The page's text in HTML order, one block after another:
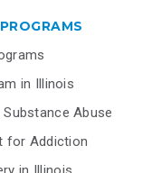
in Illinois
Abuse
for Addiction